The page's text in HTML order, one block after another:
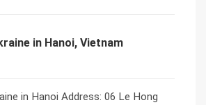
in Hanoi, Vietnam
in Hanoi Address: 06 Le Hong